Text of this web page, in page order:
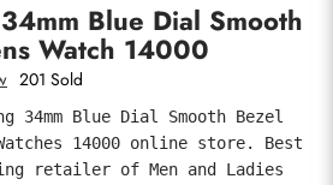
Blue Dial Smooth
Watch 14000
201 Sold
34mm Blue Dial Smooth Bezel
14000 online store. Best
retailer of Men and Ladies